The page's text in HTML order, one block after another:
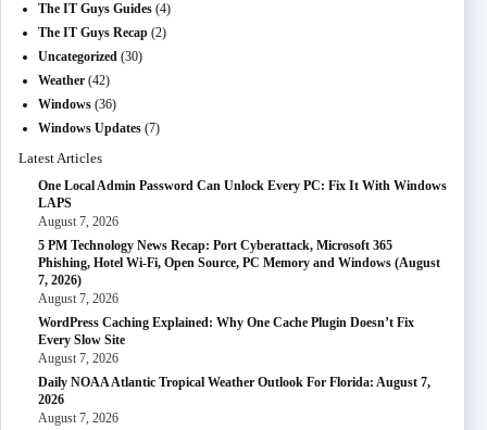
The IT Guys Guides (4)
The IT Guys Recap (2)
Uncategorized (30)
Weather (42)
Windows (36)
Windows Updates (7)
Latest Articles
One Local Admin Password Can Unlock Every PC: Fix It With Windows
LAPS
August 7, 2026
5 PM Technology News Recap: Port Cyberattack, Microsoft 365
Phishing, Hotel Wi-Fi, Open Source, PC Memory and Windows (August
7, 2026)
August 7, 2026
WordPress Caching Explained: Why One Cache Plugin Doesn’t Fix
Every Slow Site
August 7, 2026
Daily NOAA Atlantic Tropical Weather Outlook For Florida: August 7,
2026
August 7, 2026